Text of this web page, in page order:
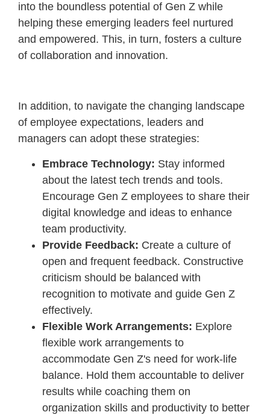
into the boundless potential of Gen Z while
helping these emerging leaders feel nurtured
and empowered. This, in turn, fosters a culture
of collaboration and innovation.
In addition, to navigate the changing landscape
of employee expectations, leaders and
managers can adopt these strategies:
Embrace Technology: Stay informed
about the latest tech trends and tools.
Encourage Gen Z employees to share their
digital knowledge and ideas to enhance
team productivity.
Provide Feedback: Create a culture of
open and frequent feedback. Constructive
criticism should be balanced with
recognition to motivate and guide Gen Z
effectively.
Flexible Work Arrangements: Explore
flexible work arrangements to
accommodate Gen Z's need for work-life
balance. Hold them accountable to deliver
results while coaching them on
organization skills and productivity to better